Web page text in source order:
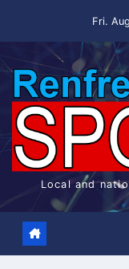
Fri.
Local and